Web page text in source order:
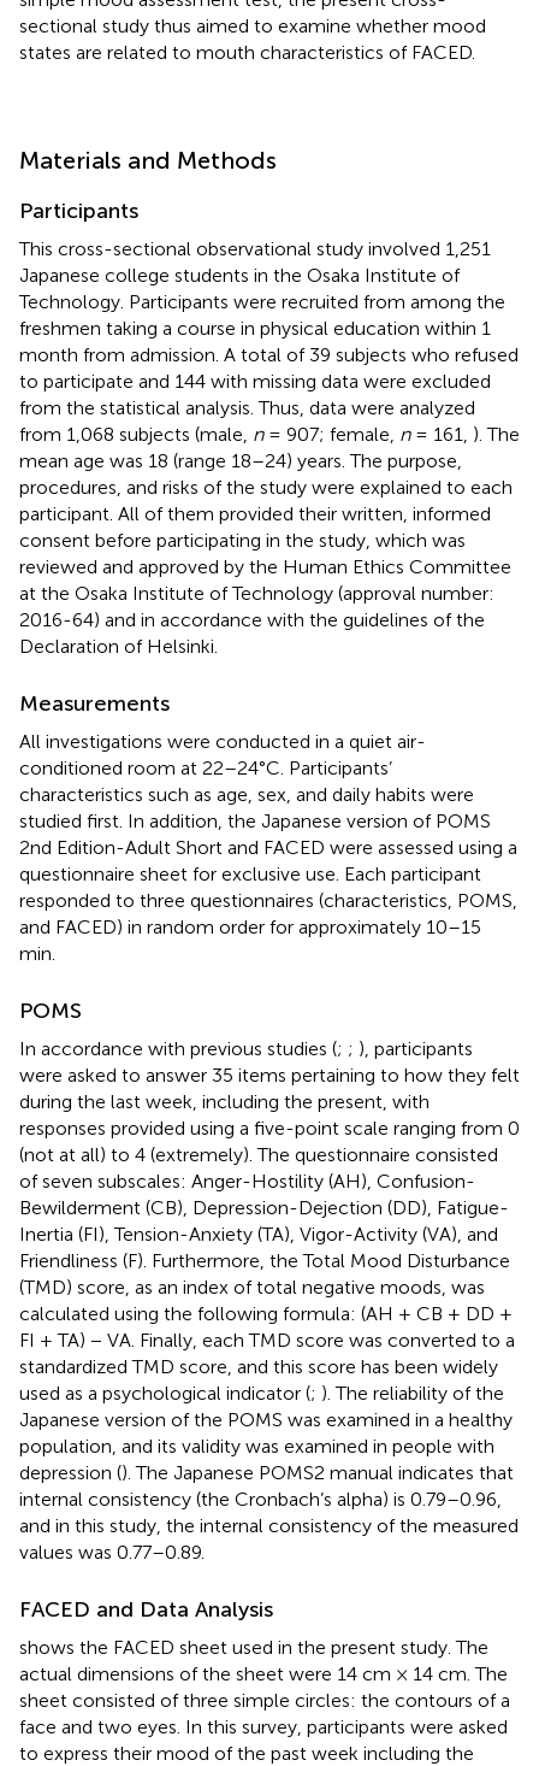
sectional study thus aimed to examine whether mood
states are related to mouth characteristics of FACED.
Materials and Methods
Participants
This cross-sectional observational study involved 1,251
Japanese college students in the Osaka Institute of
Technology. Participants were recruited from among the
freshmen taking a course in physical education within 1
month from admission. A total of 39 subjects who refused
to participate and 144 with missing data were excluded
from the statistical analysis. Thus, data were analyzed
from 1,068 subjects (male, n= 907; female, n= 161, ). The
mean age was 18 (range 18–24) years. The purpose,
procedures, and risks of the study were explained to each
participant. All of them provided their written, informed
consent before participating in the study, which was
reviewed and approved by the Human Ethics Committee
at the Osaka Institute of Technology (approval number:
2016-64) and in accordance with the guidelines of the
Declaration of Helsinki.
Measurements
All investigations were conducted in a quiet air-
conditioned room at 22–24°C. Participants’
characteristics such as age, sex, and daily habits were
studied first. In addition, the Japanese version of POMS
2nd Edition-Adult Short and FACED were assessed using a
questionnaire sheet for exclusive use. Each participant
responded to three questionnaires (characteristics, POMS,
and FACED) in random order for approximately 10–15
min.
POMS
In accordance with previous studies (; ; ), participants
were asked to answer 35 items pertaining to how they felt
during the last week, including the present, with
responses provided using a five-point scale ranging from 0
(not at all) to 4 (extremely). The questionnaire consisted
of seven subscales: Anger-Hostility (AH), Confusion-
Bewilderment (CB), Depression-Dejection (DD), Fatigue-
Inertia (FI), Tension-Anxiety (TA), Vigor-Activity (VA), and
Friendliness (F). Furthermore, the Total Mood Disturbance
(TMD) score, as an index of total negative moods, was
calculated using the following formula: (AH + CB + DD +
FI + TA) − VA. Finally, each TMD score was converted to a
standardized TMD score, and this score has been widely
used as a psychological indicator (; ). The reliability of the
Japanese version of the POMS was examined in a healthy
population, and its validity was examined in people with
depression (). The Japanese POMS2 manual indicates that
internal consistency (the Cronbach’s alpha) is 0.79–0.96,
and in this study, the internal consistency of the measured
values was 0.77–0.89.
FACED and Data Analysis
shows the FACED sheet used in the present study. The
actual dimensions of the sheet were 14 cm × 14 cm. The
sheet consisted of three simple circles: the contours of a
face and two eyes. In this survey, participants were asked
to express their mood of the past week including the